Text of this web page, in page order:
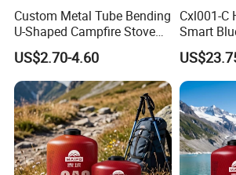
FAQ
Custom Metal Tube Bending
U-Shaped Campfire Stove
Burner for Heating and
Grilling
US$2.70-4.60
Cxl001-C
Smart
Meat